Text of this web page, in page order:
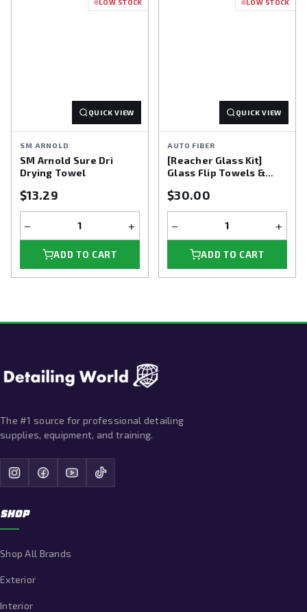
LOW STOCK
QUICK VIEW
SM ARNOLD
SM Arnold Sure Dri
Drying Towel
$13.29
− +
ADD TO CART
LOW STOCK
QUICK VIEW
AUTO FIBER
[Reacher Glass Kit]
Glass Flip Towels &
+ 3 pack
$30.00
− +
ADD TO CART
The #1 source for professional detailing
supplies, equipment, and training.
SHOP
Shop All Brands
Exterior
Interior